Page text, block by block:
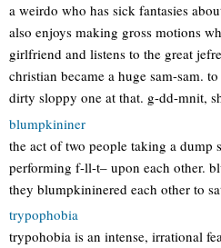
a weirdo who has sick fantasies
also enjoys making gross motions
girlfriend and listens to the great
christian became a huge sam-sam.
dirty sloppy one at that. g-dd-mnit,
blumpkininer
the act of two people taking a dump
performing f-ll-t– upon each other.
they blumpkininered each other to
trypophobia
trypohobia is an intense, irrational